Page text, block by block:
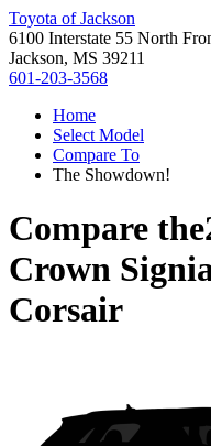
Toyota of Jackson
6100 Interstate 55 North
Jackson, MS 39211
601-203-3568
Home
Select Model
Compare To
The Showdown!
Compare the
Crown
Corsair